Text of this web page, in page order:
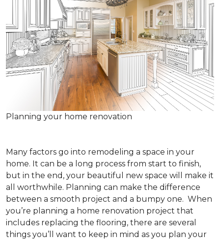
Planning your home renovation
Many factors go into remodeling a space in your
home. It can be a long process from start to finish,
but in the end, your beautiful new space will make it
all worthwhile. Planning can make the difference
between a smooth project and a bumpy one. When
you’re planning a home renovation project that
includes replacing the flooring, there are several
things you’ll want to keep in mind as you plan your